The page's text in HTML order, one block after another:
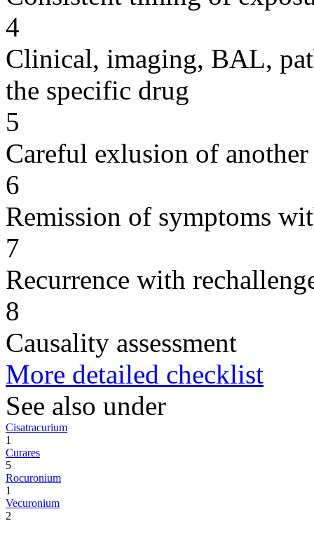
4
Clinical, imaging, BAL,
the specific drug
5
Careful exlusion of another
6
Remission of symptoms
7
Recurrence with
8
Causality assessment
More detailed checklist
See also under
Cisatracurium
1
Curares
5
Rocuronium
1
Vecuronium
2